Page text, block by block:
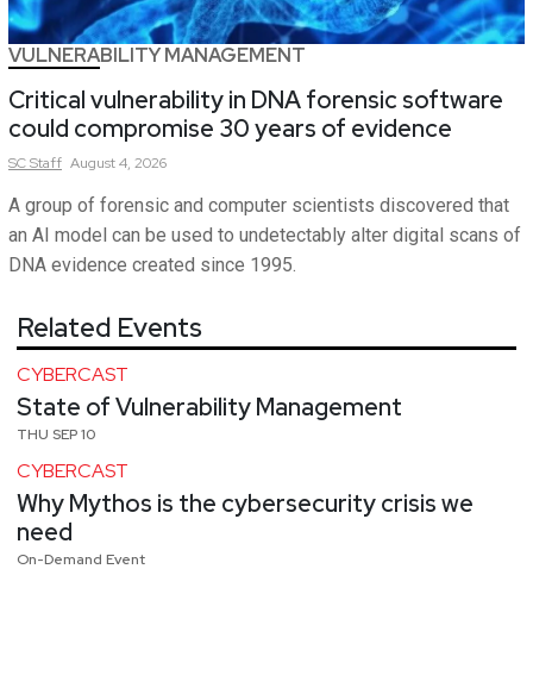
VULNERABILITY MANAGEMENT
Critical vulnerability in DNA forensic software
could compromise 30 years of evidence
SCStaff August 4, 2026
A group of forensic and computer scientists discovered that
an AI model can be used to undetectably alter digital scans of
DNA evidence created since 1995.
Related Events
CYBERCAST
State of Vulnerability Management
THU SEP 10
CYBERCAST
Why Mythos is the cybersecurity crisis we
need
On-Demand Event